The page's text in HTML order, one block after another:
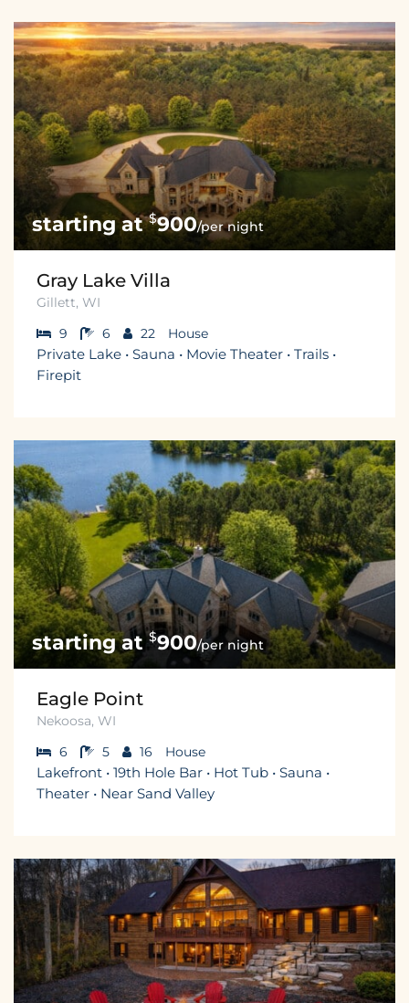
$900/per night
Gray Lake Villa
Gillett, WI
9
6 22 House
Private Lake • Sauna • Movie Theater • Trails •
Firepit
$900/per night
Eagle Point
Nekoosa, WI
6
5 16 House
Lakefront • 19th Hole Bar • Hot Tub • Sauna •
Theater • Near Sand Valley